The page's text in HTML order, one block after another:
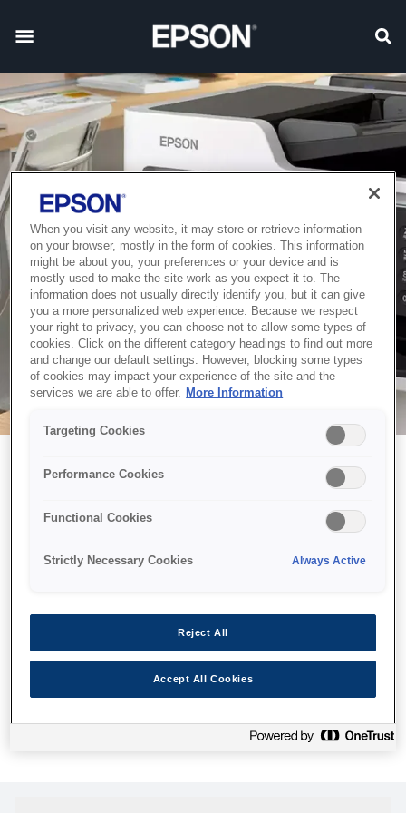
Можливо, ми відправили
принтер у космос, але ця
сторінка недоступна навіть
Ми відправили наших роботів шукати її, але, на жаль, сторінку,
яку ви шукали, не знайдено. Спробуйте ще раз або
скористайтеся посиланням нижче, щоб відвідати нашу
When you visit any website, it may store or retrieve information
on your browser, mostly in the form of cookies. This information
might be about you, your preferences or your device and is
mostly used to make the site work as you expect it to. The
information does not usually directly identify you, but it can give
you a more personalized web experience. Because we respect
your right to privacy, you can choose not to allow some types of
cookies. Click on the different category headings to find out more
and change our default settings. However, blocking some types
of cookies may impact your experience of the site and the
services we are able to offer.
More Information
Targeting Cookies
Performance Cookies
Functional Cookies
Strictly Necessary Cookies Always Active
Reject All
Accept All Cookies